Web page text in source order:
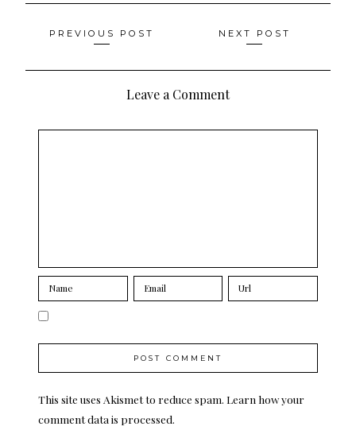
Posts
navigation
PREVIOUS POST NEXT POST
Leave a Comment
This site uses Akismet to reduce spam. Learn how your
comment data is processed.